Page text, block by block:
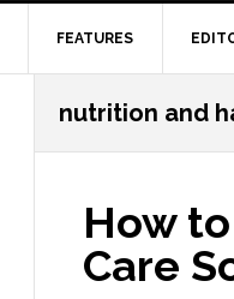
FEATURES
nutrition and
How
Care